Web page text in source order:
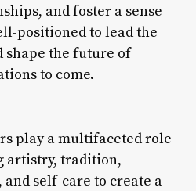
and foster a sense
positioned to lead the
shape the future of
to come.
play a multifaceted role
artistry, tradition,
self-care to create a